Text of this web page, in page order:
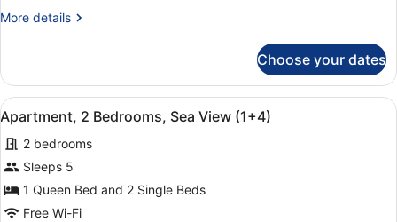
Sea
More details
More
2
Bedrooms,
Sea
View
(1+3)
Choose your dates
View
all
photos
for
Apartment,
2
A hotel room with a large bed,
9
Apartment, 2 Bedrooms, Sea View (1+4)
2 bedrooms
Sleeps 5
1 Queen Bed and 2 Single Beds
Free Wi-Fi